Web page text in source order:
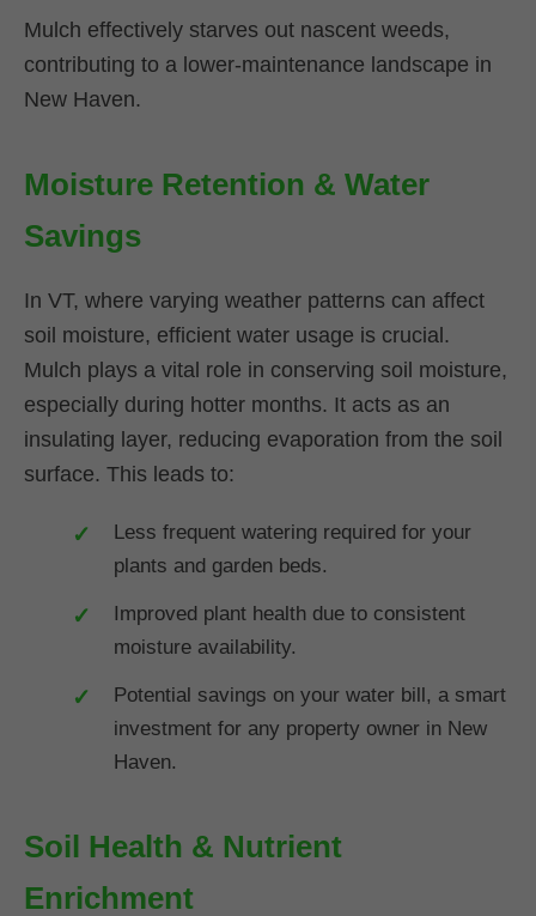
Mulch effectively starves out nascent weeds,
contributing to a lower-maintenance landscape in
New Haven.
Moisture Retention & Water
Savings
In VT, where varying weather patterns can affect
soil moisture, efficient water usage is crucial.
Mulch plays a vital role in conserving soil moisture,
especially during hotter months. It acts as an
insulating layer, reducing evaporation from the soil
surface. This leads to:
Less frequent watering required for your
plants and garden beds.
Improved plant health due to consistent
moisture availability.
Potential savings on your water bill, a smart
investment for any property owner in New
Haven.
Soil Health & Nutrient
Enrichment